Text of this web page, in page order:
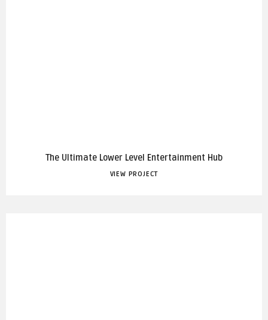
The Ultimate Lower Level Entertainment Hub
VIEW PROJECT